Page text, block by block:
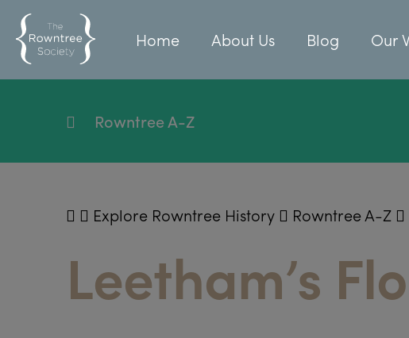
Home About Us Blog Our
Rowntree A-Z
Explore Rowntree History Rowntree A-Z
Leetham’s